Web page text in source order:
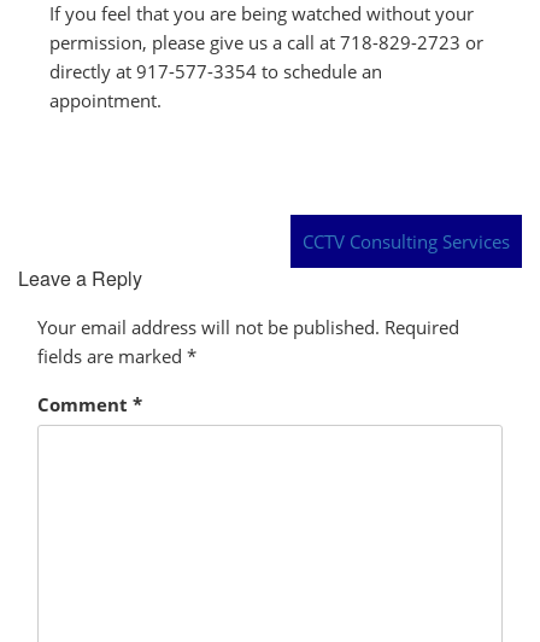
If you feel that you are being watched without your
permission, please give us a call at 718-829-2723 or
directly at 917-577-3354 to schedule an
appointment.
CCTV Consulting Services
Leave a Reply
Your email address will not be published. Required
fields are marked *
Comment *